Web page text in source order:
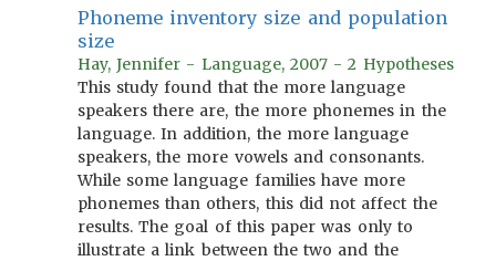
Phoneme inventory size and population
size
Hay, Jennifer - Language, 2007 - 2 Hypotheses
This study found that the more language
speakers there are, the more phonemes in the
language. In addition, the more language
speakers, the more vowels and consonants.
While some language families have more
phonemes than others, this did not affect the
results. The goal of this paper was only to
illustrate a link between the two and the